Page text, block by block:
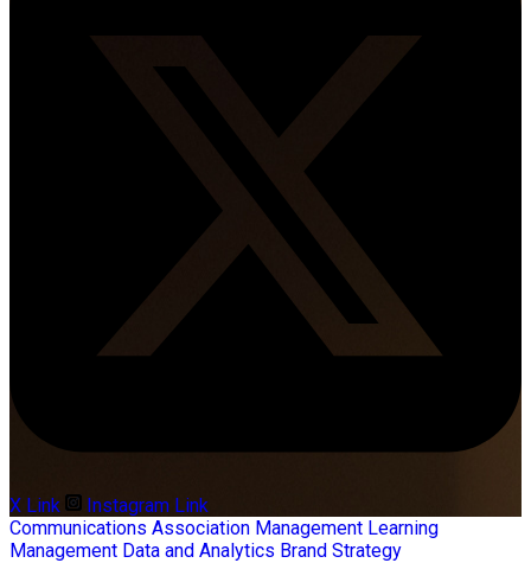
X Link
Instagram Link
Communications Association Management Learning
Management Data and Analytics Brand Strategy